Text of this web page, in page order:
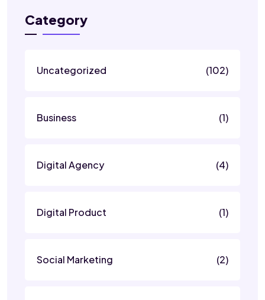
Category
Uncategorized (102)
Business (1)
Digital Agency (4)
Digital Product (1)
Social Marketing (2)